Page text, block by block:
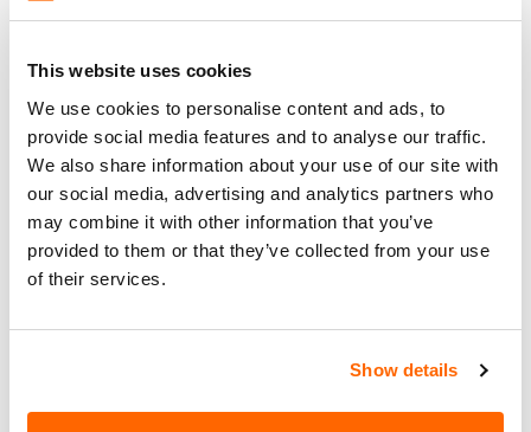
This website uses cookies
We use cookies to personalise content and ads, to
provide social media features and to analyse our traffic.
We also share information about your use of our site with
our social media, advertising and analytics partners who
may combine it with other information that you’ve
provided to them or that they’ve collected from your use
of their services.
Show details
BETWEEN THE FLOOR AND THE
HANDRAIL.
Recall Code
NR (Not Reported)
Potentially
Affected
616
Fire Risk
When Parked
No